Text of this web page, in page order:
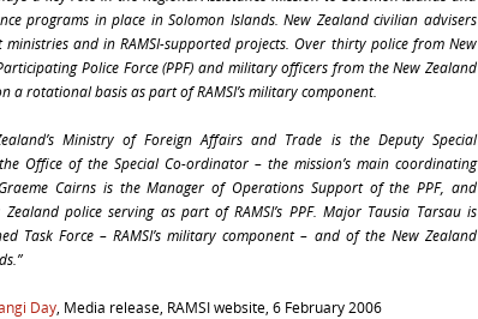
programs in place in Solomon Islands. New Zealand civilian advisers
and in RAMSI-supported projects. Over thirty police from New
Police Force (PPF) and military officers from the New Zealand
a rotational basis as part of RAMSI’s military component.
Ministry of Foreign Affairs and Trade is the Deputy Special
Office of the Special Co-ordinator – the mission’s main coordinating
Cairns is the Manager of Operations Support of the PPF, and
police serving as part of RAMSI’s PPF. Major Tausia Tarsau is
Task Force – RAMSI’s military component – and of the New Zealand
Day, Media release, RAMSI website, 6 February 2006